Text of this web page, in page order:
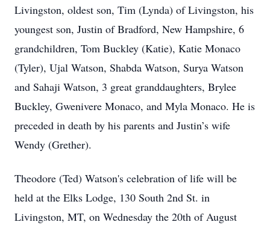
Livingston, oldest son, Tim (Lynda) of Livingston, his
youngest son, Justin of Bradford, New Hampshire, 6
grandchildren, Tom Buckley (Katie), Katie Monaco
(Tyler), Ujal Watson, Shabda Watson, Surya Watson
and Sahaji Watson, 3 great granddaughters, Brylee
Buckley, Gwenivere Monaco, and Myla Monaco. He is
preceded in death by his parents and Justin’s wife
Wendy (Grether).
Theodore (Ted) Watson's celebration of life will be
held at the Elks Lodge, 130 South 2nd St. in
Livingston, MT, on Wednesday the 20th of August